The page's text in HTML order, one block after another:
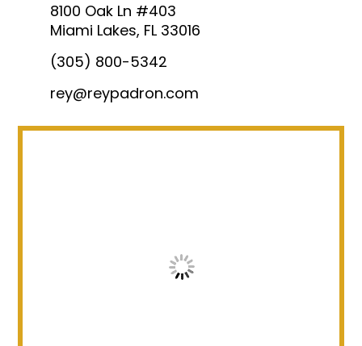
8100 Oak Ln #403
Miami Lakes, FL 33016
(305) 800-5342
rey@reypadron.com